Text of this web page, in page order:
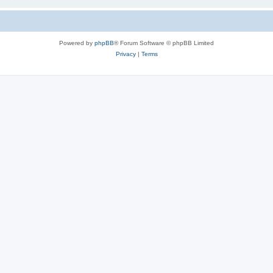
Powered by phpBB® Forum Software © phpBB Limited
Privacy| Terms